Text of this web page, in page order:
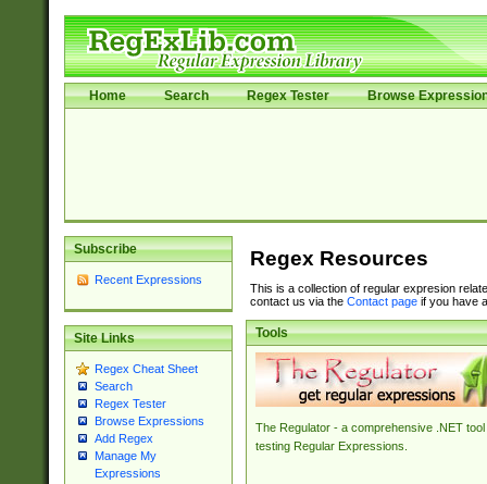
Home Search Regex Tester Browse
Subscribe
Recent Expressions
Site Links
Regex Cheat Sheet
Search
Regex Tester
Browse Expressions
Add Regex
Manage My
Expressions
Regex Resources
This is a collection of regular expresion
contact us via the Contact pageif you have
Tools
The Regulator - a comprehensive .NET tool
testing Regular Expressions.